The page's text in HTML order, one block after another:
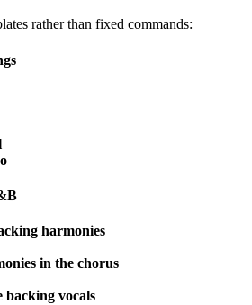
rather than fixed commands:
harmonies
in the chorus
backing vocals